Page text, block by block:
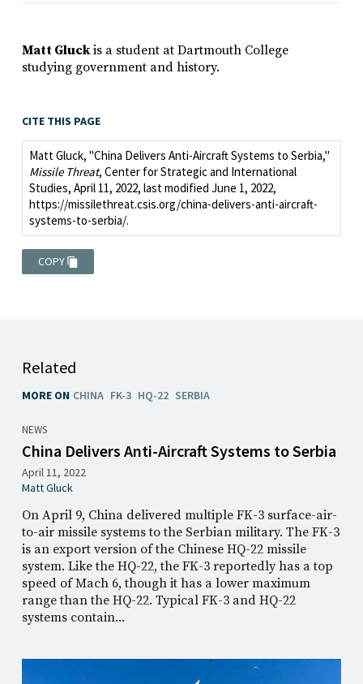
Matt Gluckis a student at Dartmouth College
studying government and history.
CITE THIS PAGE
Matt Gluck, "China Delivers Anti-Aircraft Systems to Serbia,"
Missile Threat, Center for Strategic and International
Studies, April 11, 2022, last modified June 1, 2022,
https://missilethreat.csis.org/china-delivers-anti-aircraft-
systems-to-serbia/.
COPY
Related
MORE ON CHINA FK-3 HQ-22 SERBIA
NEWS
China Delivers Anti-Aircraft Systems to Serbia
April 11, 2022
Matt Gluck
On April 9, China delivered multiple FK-3 surface-air-
to-air missile systems to the Serbian military. The FK-3
is an export version of the Chinese HQ-22 missile
system. Like the HQ-22, the FK-3 reportedly has a top
speed of Mach 6, though it has a lower maximum
range than the HQ-22. Typical FK-3 and HQ-22
systems contain...